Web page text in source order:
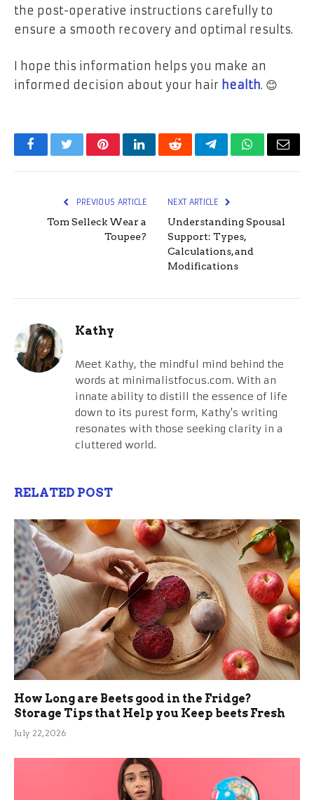
the post-operative instructions carefully to
ensure a smooth recovery and optimal results.
I hope this information helps you make an
informed decision about your hair health. 😊
FacebookTwitterPinterestLinkedInRedditTelegramWhatsApp
Email
PREVIOUS ARTICLE
Tom Selleck Wear a
Toupee?
NEXT ARTICLE
Understanding Spousal
Support: Types,
Calculations, and
Modifications
Kathy
Meet Kathy, the mindful mind behind the
words at minimalistfocus.com. With an
innate ability to distill the essence of life
down to its purest form, Kathy's writing
resonates with those seeking clarity in a
cluttered world.
RELATED POST
How Long are Beets good in the Fridge?
Storage Tips that Help you Keep beets Fresh
July 22, 2026